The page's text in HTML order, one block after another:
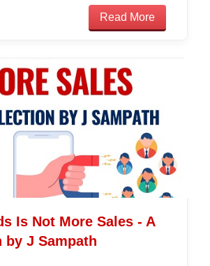
Read More
Is Not More Sales - A
by J Sampath